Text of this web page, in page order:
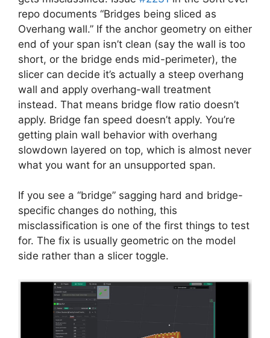
repo documents “Bridges being sliced as
Overhang wall.” If the anchor geometry on either
end of your span isn’t clean (say the wall is too
short, or the bridge ends mid-perimeter), the
slicer can decide it’s actually a steep overhang
wall and apply overhang-wall treatment
instead. That means bridge flow ratio doesn’t
apply. Bridge fan speed doesn’t apply. You’re
getting plain wall behavior with overhang
slowdown layered on top, which is almost never
what you want for an unsupported span.
If you see a “bridge” sagging hard and bridge-
specific changes do nothing, this
misclassification is one of the first things to test
for. The fix is usually geometric on the model
side rather than a slicer toggle.